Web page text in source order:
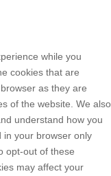
while you
cookies that are
as they are
of the website. We also
understand how you
in your browser only
opt-out of these
may affect your